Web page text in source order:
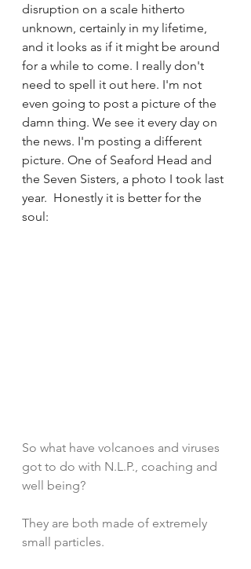
disruption on a scale hitherto
unknown, certainly in my lifetime,
and it looks as if it might be around
for a while to come. I really don't
need to spell it out here. I'm not
even going to post a picture of the
damn thing. We see it every day on
the news. I'm posting a different
picture. One of Seaford Head and
the Seven Sisters, a photo I took last
year.  Honestly it is better for the
soul:
So what have volcanoes and viruses
got to do with N.L.P., coaching and
well being?
They are both made of extremely
small particles.